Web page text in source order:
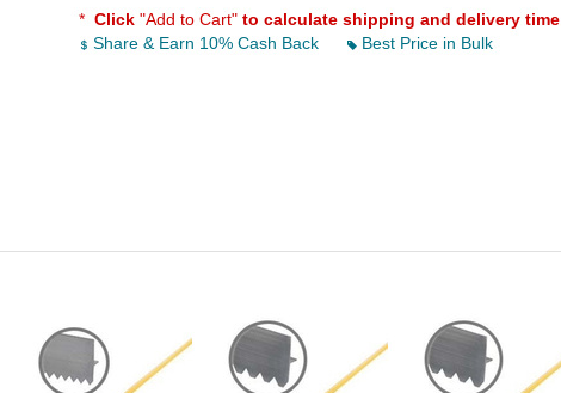
* Click "Add to Cart" to calculate shipping and delivery time
Share & Earn 10% Cash Back
Best Price in Bulk